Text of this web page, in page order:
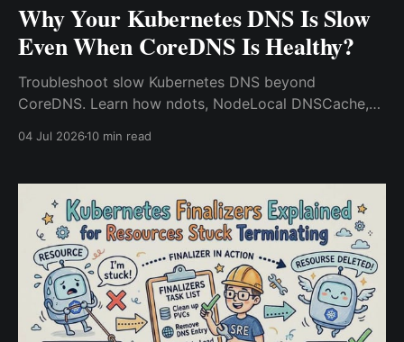
Why Your Kubernetes DNS Is Slow
Even When CoreDNS Is Healthy?
Troubleshoot slow Kubernetes DNS beyond
CoreDNS. Learn how ndots, NodeLocal DNSCache,
04 Jul 202610 min read